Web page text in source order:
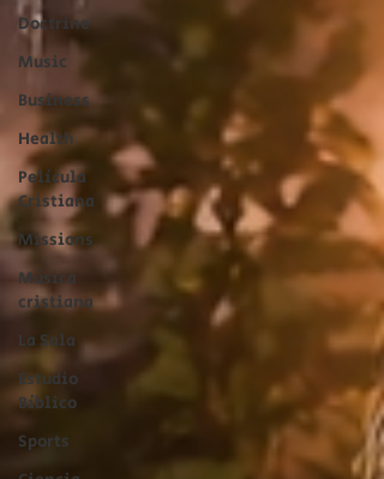
Doctrine
Music
Business
Health
Película
Cristiana
Missions
Música
cristiana
La Sala
Estudio
Bíblico
Sports